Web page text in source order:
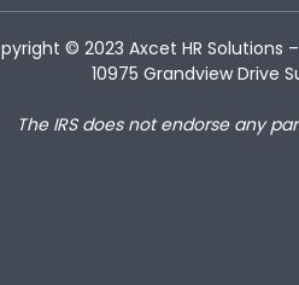
© 2023 Axcet HR Solutions
10975 Grandview Drive
The IRS does not endorse any